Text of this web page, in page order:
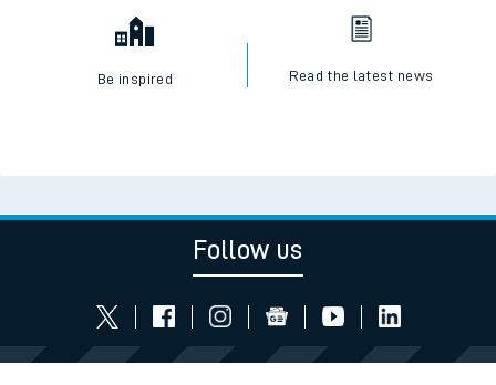
Be inspired Read the latest news
Follow us